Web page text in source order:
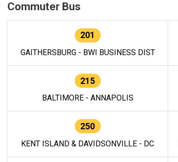
Commuter Bus
201
GAITHERSBURG - BWI BUSINESS DIST
215
BALTIMORE - ANNAPOLIS
250
KENT ISLAND & DAVIDSONVILLE - DC